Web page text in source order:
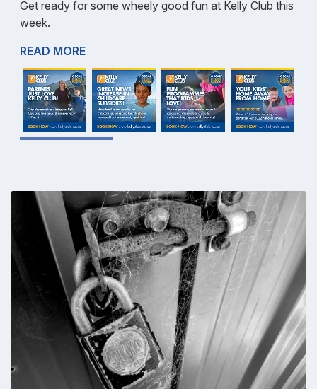
Get ready for some wheely good fun at Kelly Club this
week.
READ MORE